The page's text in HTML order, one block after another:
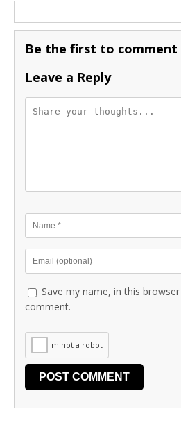
Be the first to comment
Leave a Reply
Save my name, in this
comment.
I'm not a robot